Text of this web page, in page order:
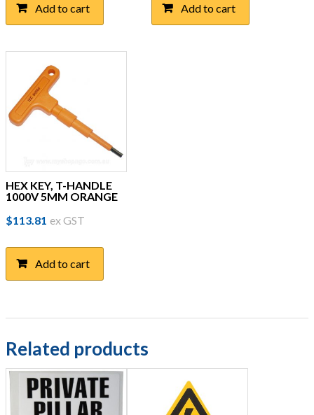
Add to cart Add to cart
HEX KEY, T-HANDLE
1000V 5MM ORANGE
$113.81 ex GST
Add to cart
Related products